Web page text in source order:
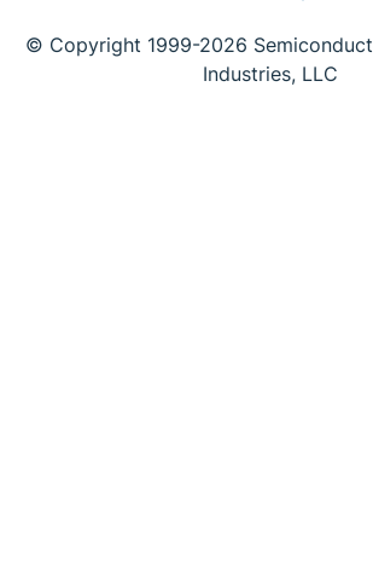
© Copyright 1999-2026
Industries, LLC